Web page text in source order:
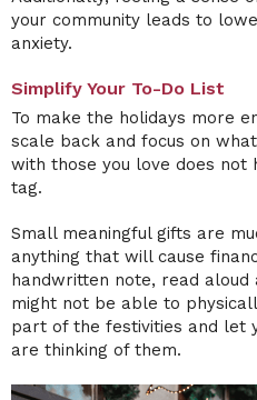
your community leads to
anxiety.
Simplify Your To-Do List
To make the holidays more
scale back and focus on
with those you love does not
tag.
Small meaningful gifts are
anything that will cause
handwritten note, read
might not be able to
part of the festivities and let
are thinking of them.